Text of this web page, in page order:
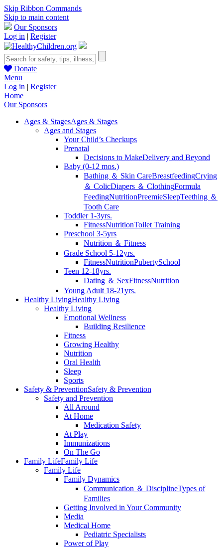
Skip Ribbon Commands
Skip to main content
Our Sponsors
Log in | Register
Donate
Menu
Log in | Register
Home
Our Sponsors
Ages & StagesAges & Stages
Ages and Stages
Your Child’s Checkups
Prenatal
Decisions to MakeDelivery and Beyond
Baby (0-12 mos.)
Bathing ＆ Skin CareBreastfeedingCrying
＆ ColicDiapers ＆ ClothingFormula
FeedingNutritionPreemieSleepTeething ＆
Tooth Care
Toddler 1-3yrs.
FitnessNutritionToilet Training
Preschool 3-5yrs
Nutrition ＆ Fitness
Grade School 5-12yrs.
FitnessNutritionPubertySchool
Teen 12-18yrs.
Dating ＆ SexFitnessNutrition
Young Adult 18-21yrs.
Healthy LivingHealthy Living
Healthy Living
Emotional Wellness
Building Resilience
Fitness
Growing Healthy
Nutrition
Oral Health
Sleep
Sports
Safety & PreventionSafety & Prevention
Safety and Prevention
All Around
At Home
Medication Safety
At Play
Immunizations
On The Go
Family LifeFamily Life
Family Life
Family Dynamics
Communication ＆ DisciplineTypes of
Families
Getting Involved in Your Community
Media
Medical Home
Pediatric Specialists
Power of Play